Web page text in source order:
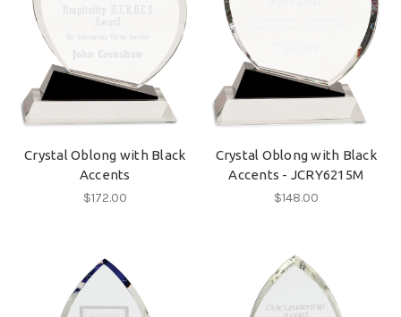
Crystal Oblong with Black
Accents
$172.00
Crystal Oblong with Black
Accents - JCRY6215M
$148.00